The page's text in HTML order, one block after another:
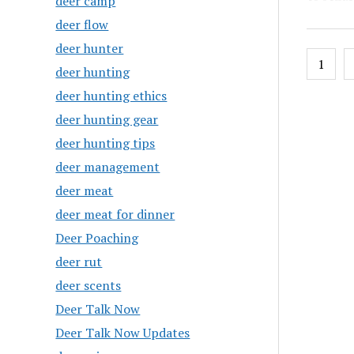
deer flow
deer hunter
deer hunting
deer hunting ethics
deer hunting gear
deer hunting tips
deer management
deer meat
deer meat for dinner
Deer Poaching
deer rut
deer scents
Deer Talk Now
Deer Talk Now Updates
Posts
1